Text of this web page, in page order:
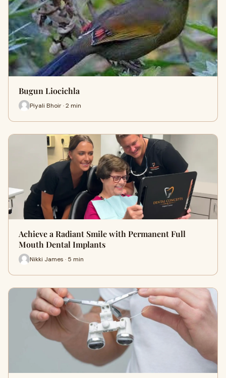
Bugun Liocichla
Piyali Bhoir · 2 min
Achieve a Radiant Smile with Permanent Full
Mouth Dental Implants
Nikki James · 5 min